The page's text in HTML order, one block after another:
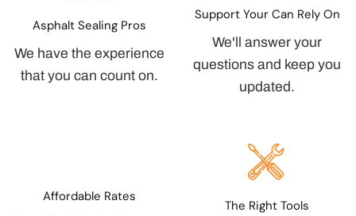
Asphalt Sealing Pros
We have the experience
that you can count on.
Support Your Can Rely On
We'll answer your
questions and keep you
updated.
Affordable Rates
The Right Tools